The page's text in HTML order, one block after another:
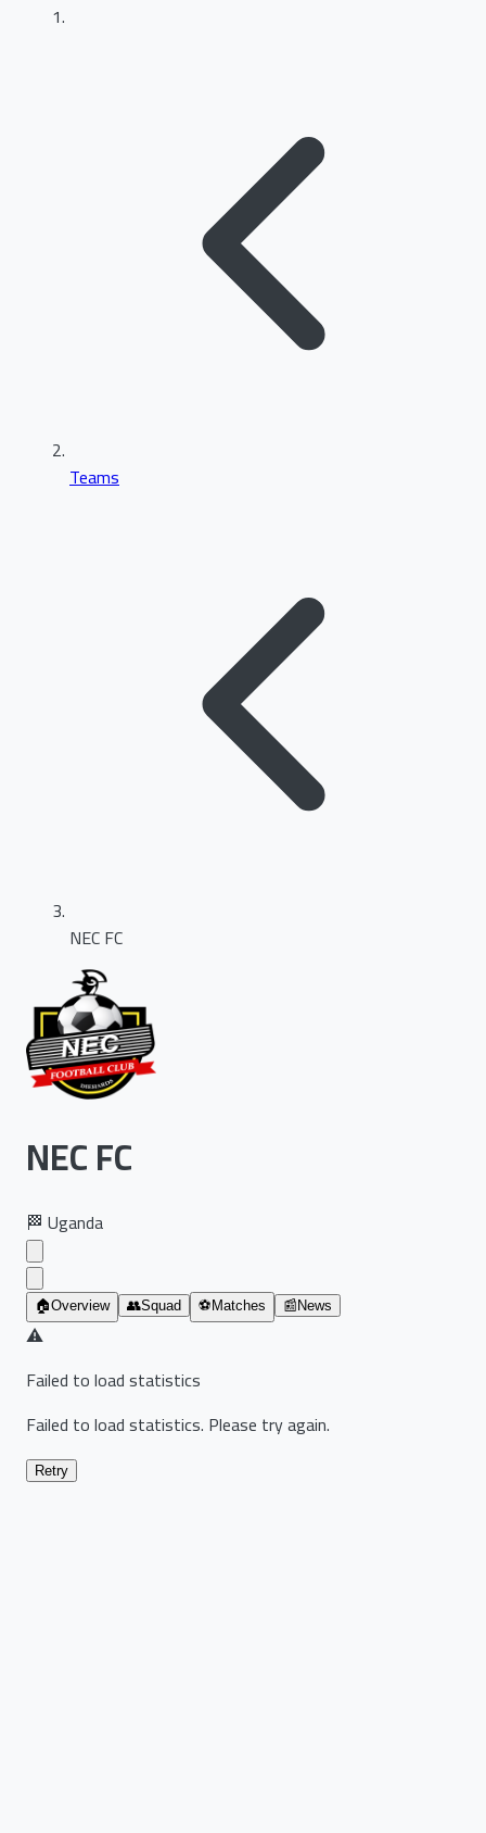
Teams
NEC FC
NEC FC
🏁 Uganda
🏠Overview 👥Squad ⚽ Matches 📰 News
⚠️
Failed to load statistics
Failed to load statistics. Please try again.
Retry